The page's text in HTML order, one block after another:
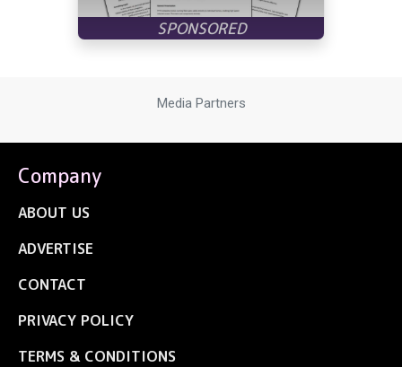
Media Partners
Company
ABOUT US
ADVERTISE
CONTACT
PRIVACY POLICY
TERMS & CONDITIONS